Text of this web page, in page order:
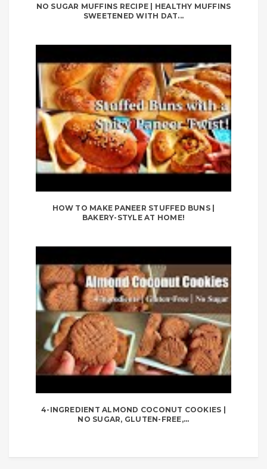
NO SUGAR MUFFINS RECIPE | HEALTHY MUFFINS
SWEETENED WITH DAT...
HOW TO MAKE PANEER STUFFED BUNS |
BAKERY-STYLE AT HOME!
4-INGREDIENT ALMOND COCONUT COOKIES |
NO SUGAR, GLUTEN-FREE,...